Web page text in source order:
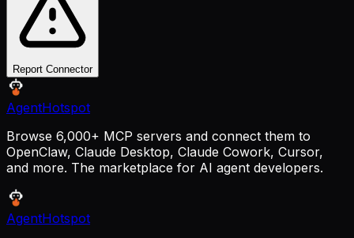
Report Connector
AgentHotspot
Browse 6,000+ MCP servers and connect them to
OpenClaw, Claude Desktop, Claude Cowork, Cursor,
and more. The marketplace for AI agent developers.
AgentHotspot